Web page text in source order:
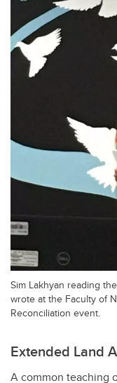
Sim Lakhyan reading
wrote at the Faculty of
Reconciliation event.
Extended Land
A common teaching